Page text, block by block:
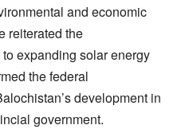
and economic
reiterated the
expanding solar energy
the federal
development in
government.